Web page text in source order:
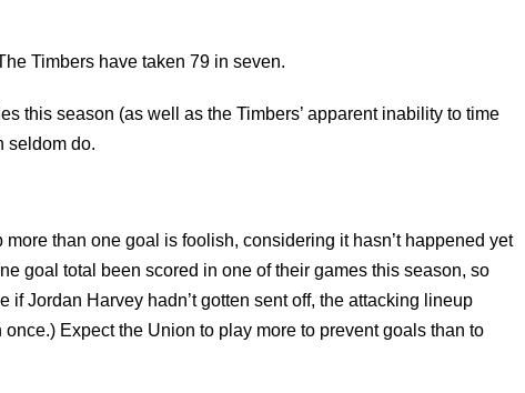
Timbers have taken 79 in seven.
this season (as well as the Timbers’ apparent inability to time
seldom do.
than one goal is foolish, considering it hasn’t happened yet
goal total been scored in one of their games this season, so
Jordan Harvey hadn’t gotten sent off, the attacking lineup
Expect the Union to play more to prevent goals than to